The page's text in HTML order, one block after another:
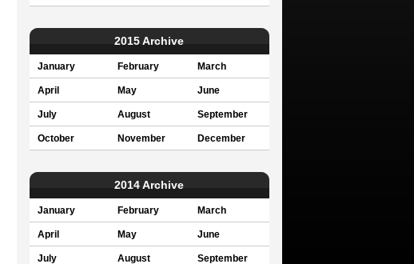
2015 Archive
January February March
April May June
July August September
October November December
2014 Archive
January February March
April May June
July August September